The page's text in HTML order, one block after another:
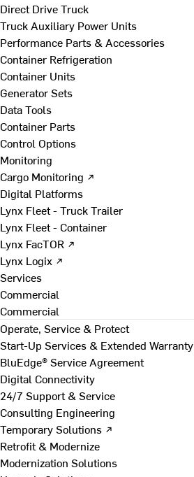
Direct Drive Truck
Truck Auxiliary Power Units
Performance Parts & Accessories
Container Refrigeration
Container Units
Generator Sets
Data Tools
Container Parts
Control Options
Monitoring
Cargo Monitoring ↗
Digital Platforms
Lynx Fleet - Truck Trailer
Lynx Fleet - Container
Lynx FacTOR ↗
Lynx Logix ↗
Services
Commercial
Commercial
Operate, Service & Protect
Start-Up Services & Extended
BluEdge® Service Agreement
Digital Connectivity
24/7 Support & Service
Consulting Engineering
Temporary Solutions ↗
Retrofit & Modernize
Modernization Solutions